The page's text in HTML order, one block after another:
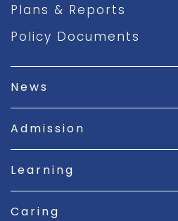
Plans & Reports
Policy Documents
News
Admission
Learning
Caring